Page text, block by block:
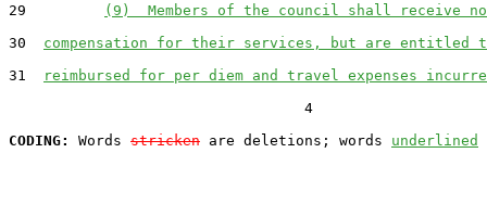
29
(9)  Members of the council shall receive no
30 compensation for their services, but are entitled
31
reimbursed for per diem and travel expenses
                                  4
CODING:
Words stricken are deletions; words underlined